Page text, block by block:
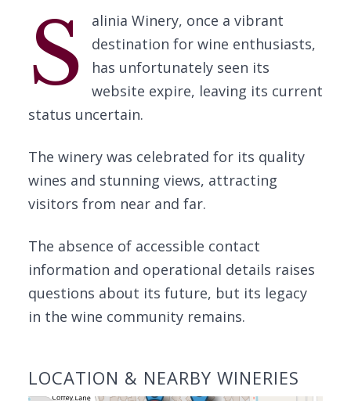
S
alinia Winery, once a vibrant
destination for wine enthusiasts,
has unfortunately seen its
website expire, leaving its current
status uncertain.
The winery was celebrated for its quality
wines and stunning views, attracting
visitors from near and far.
The absence of accessible contact
information and operational details raises
questions about its future, but its legacy
in the wine community remains.
LOCATION & NEARBY WINERIES